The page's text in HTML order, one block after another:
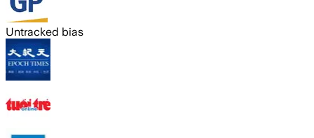
Untracked bias